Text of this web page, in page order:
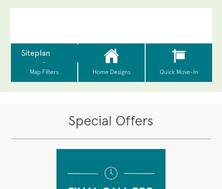
Special Offers